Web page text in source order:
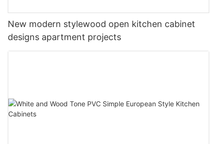
New modern stylewood open kitchen cabinet
designs apartment projects